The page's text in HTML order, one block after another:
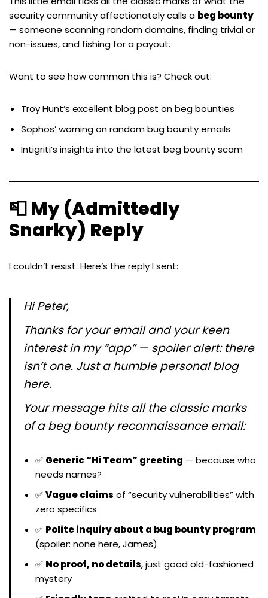
security community affectionately calls a beg bounty
— someone scanning random domains, finding trivial or
non-issues, and fishing for a payout.
Want to see how common this is? Check out:
Troy Hunt’s excellent blog post on beg bounties
Sophos’ warning on random bug bounty emails
Intigriti’s insights into the latest beg bounty scam
📮 My (Admittedly
Snarky) Reply
I couldn’t resist. Here’s the reply I sent:
Hi Peter,
Thanks for your email and your keen
interest in my “app” — spoiler alert: there
isn’t one. Just a humble personal blog
here.
Your message hits all the classic marks
of a beg bounty reconnaissance email:
✅ Generic “Hi Team” greeting — because who
needs names?
✅Vague claims of “security vulnerabilities” with
zero specifics
✅ Polite inquiry about a bug bounty program
(spoiler: none here, James)
✅ No proof, no details, just good old-fashioned
mystery